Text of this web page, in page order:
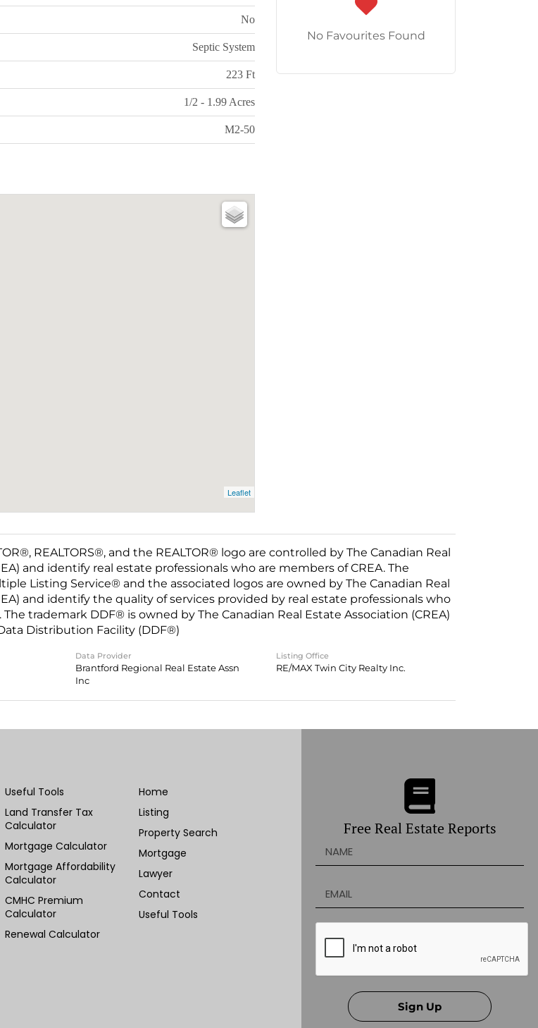
No
Septic System
223 Ft
1/2 - 1.99 Acres
M2-50
Leaflet
No Favourites Found
REALTORS®, and the REALTOR® logo are controlled by The Canadian Real
and identify real estate professionals who are members of CREA. The
Listing Service® and the associated logos are owned by The Canadian Real
and identify the quality of services provided by real estate professionals who
The trademark DDF® is owned by The Canadian Real Estate Association (CREA)
Distribution Facility (DDF®)
Data Provider
Brantford Regional Real Estate Assn
Inc
Listing Office
RE/MAX Twin City Realty Inc.
Useful Tools
Land Transfer Tax
Calculator
Mortgage Calculator
Mortgage Affordability
Calculator
CMHC Premium
Calculator
Renewal Calculator
Home
Listing
Property Search
Mortgage
Lawyer
Contact
Useful Tools
Free Real Estate Reports
Sign Up